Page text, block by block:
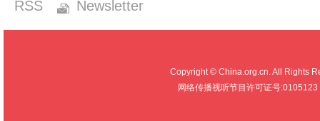
RSS Newsletter
Copyright © China.org.cn. All Rights
网络传播视听节目许可证号